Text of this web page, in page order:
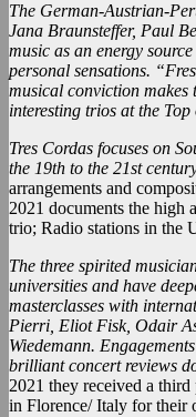
The German-Austrian-
Jana Braunsteffer, Paul
music as an energy
personal sensations.
musical conviction makes
interesting trios at the
Tres Cordas focuses on
the 19th to the 21st
arrangements and
2021 documents the high
trio; Radio stations in the
The three spirited
universities and have
masterclasses with
Pierri, Eliot Fisk, Odair
Wiedemann.
brilliant concert reviews
2021 they received a
in Florence/ Italy for their